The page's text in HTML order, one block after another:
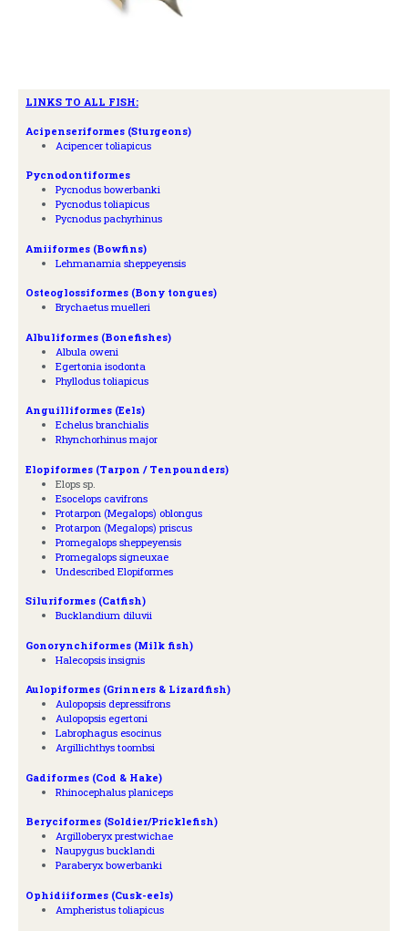
LINKS TO ALL FISH:
Acipenseriformes (Sturgeons)
Acipencer toliapicus
Pycnodontiformes
Pycnodus bowerbanki
Pycnodus toliapicus
Pycnodus pachyrhinus
Amiiformes (Bowfins)
Lehmanamia sheppeyensis
Osteoglossiformes (Bony tongues)
Brychaetus muelleri
Albuliformes (Bonefishes)
Albula oweni
Egertonia isodonta
Phyllodus toliapicus
Anguilliformes (Eels)
Echelus branchialis
Rhynchorhinus major
Elopiformes (Tarpon / Tenpounders)
Elops sp.
Esocelops cavifrons
Protarpon (Megalops) oblongus
Protarpon (Megalops) priscus
Promegalops sheppeyensis
Promegalops signeuxae
Undescribed Elopiformes
Siluriformes (Catfish)
Bucklandium diluvii
Gonorynchiformes (Milk fish)
Halecopsis insignis
Aulopiformes (Grinners & Lizardfish)
Aulopopsis depressifrons
Aulopopsis egertoni
Labrophagus esocinus
Argillichthys toombsi
Gadiformes (Cod & Hake)
Rhinocephalus planiceps
Beryciformes (Soldier/Pricklefish)
Argilloberyx prestwichae
Naupygus bucklandi
Paraberyx bowerbanki
Ophidiiformes (Cusk-eels)
Ampheristus toliapicus